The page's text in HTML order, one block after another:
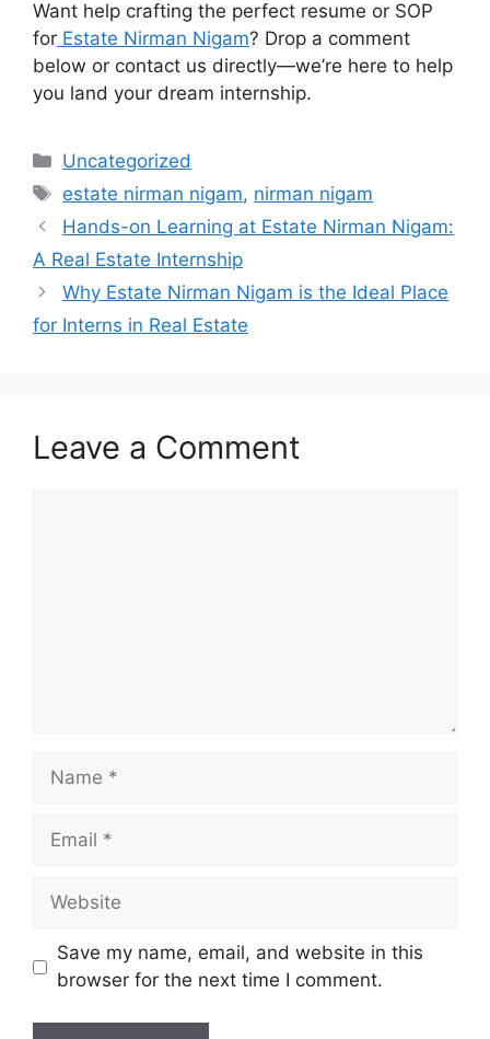
Want help crafting the perfect resume or SOP
for Estate Nirman Nigam? Drop a comment
below or contact us directly—we’re here to help
you land your dream internship.
Categories
Uncategorized
Tags
estate nirman nigam, nirman nigam
Hands-on Learning at Estate Nirman Nigam:
A Real Estate Internship
Why Estate Nirman Nigam is the Ideal Place
for Interns in Real Estate
Leave a Comment
Name
Email
Website
Save my name, email, and website in this
browser for the next time I comment.